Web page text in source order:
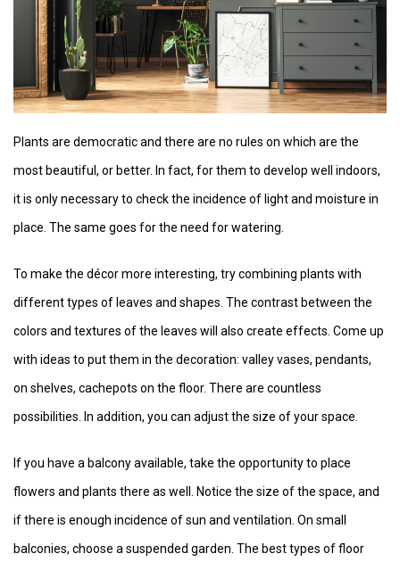
Plants are democratic and there are no rules on which are the
most beautiful, or better. In fact, for them to develop well indoors,
it is only necessary to check the incidence of light and moisture in
place. The same goes for the need for watering.
To make the décor more interesting, try combining plants with
different types of leaves and shapes. The contrast between the
colors and textures of the leaves will also create effects. Come up
with ideas to put them in the decoration: valley vases, pendants,
on shelves, cachepots on the floor. There are countless
possibilities. In addition, you can adjust the size of your space.
If you have a balcony available, take the opportunity to place
flowers and plants there as well. Notice the size of the space, and
if there is enough incidence of sun and ventilation. On small
balconies, choose a suspended garden. The best types of floor